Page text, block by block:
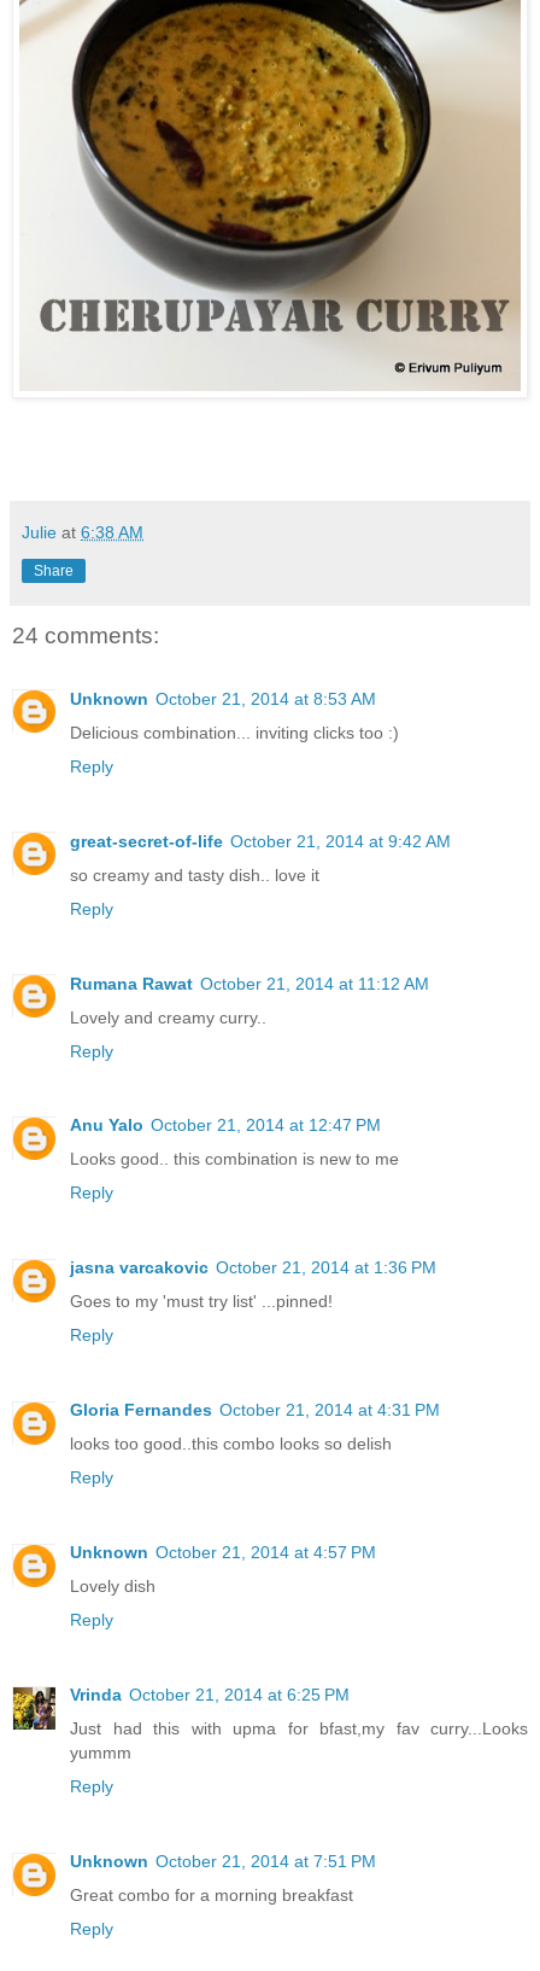
Julie at 6:38 AM
Share
24 comments:
Unknown October 21, 2014 at 8:53 AM
Delicious combination... inviting clicks too :)
Reply
great-secret-of-life October 21, 2014 at 9:42 AM
so creamy and tasty dish.. love it
Reply
Rumana Rawat October 21, 2014 at 11:12 AM
Lovely and creamy curry..
Reply
Anu Yalo October 21, 2014 at 12:47 PM
Looks good.. this combination is new to me
Reply
jasna varcakovic October 21, 2014 at 1:36 PM
Goes to my 'must try list' ...pinned!
Reply
Gloria Fernandes October 21, 2014 at 4:31 PM
looks too good..this combo looks so delish
Reply
Unknown October 21, 2014 at 4:57 PM
Lovely dish
Reply
Vrinda October 21, 2014 at 6:25 PM
Just had this with upma for bfast,my fav curry...Looks
yummm
Reply
Unknown October 21, 2014 at 7:51 PM
Great combo for a morning breakfast
Reply